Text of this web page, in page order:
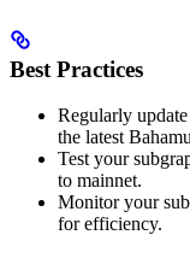
Best Practices
Regularly
the latest
Test your
to mainnet.
Monitor your
for efficiency.